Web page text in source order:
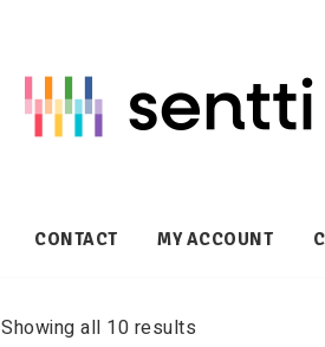
CONTACT MY ACCOUNT
Showing all 10 results